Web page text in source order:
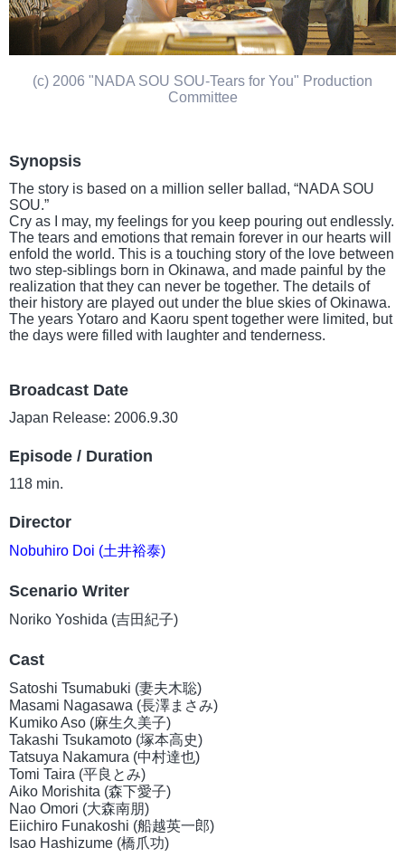
(c) 2006 "NADA SOU SOU-Tears for You" Production
Committee
Synopsis
The story is based on a million seller ballad, “NADA SOU
SOU.”
Cry as I may, my feelings for you keep pouring out endlessly.
The tears and emotions that remain forever in our hearts will
enfold the world. This is a touching story of the love between
two step-siblings born in Okinawa, and made painful by the
realization that they can never be together. The details of
their history are played out under the blue skies of Okinawa.
The years Yotaro and Kaoru spent together were limited, but
the days were filled with laughter and tenderness.
Broadcast Date
Japan Release: 2006.9.30
Episode / Duration
118 min.
Director
Nobuhiro Doi (土井裕泰)
Scenario Writer
Noriko Yoshida (吉田紀子)
Cast
Satoshi Tsumabuki (妻夫木聡)
Masami Nagasawa (長澤まさみ)
Kumiko Aso (麻生久美子)
Takashi Tsukamoto (塚本高史)
Tatsuya Nakamura (中村達也)
Tomi Taira (平良とみ)
Aiko Morishita (森下愛子)
Nao Omori (大森南朋)
Eiichiro Funakoshi (船越英一郎)
Isao Hashizume (橋爪功)